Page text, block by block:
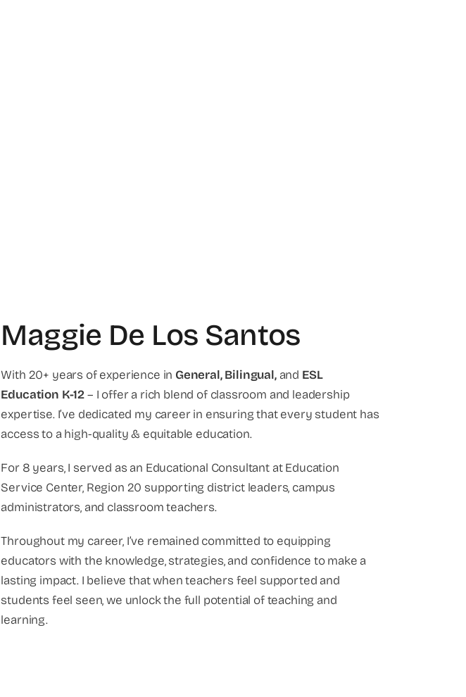
Maggie De Los Santos
With 20+ years of experience in General, Bilingual,and ESL
Education K-12– I offer a rich blend of classroom and leadership
expertise. I’ve dedicated my career in ensuring that every student has
access to a high-quality & equitable education.
For 8 years, I served as an Educational Consultant at Education
Service Center, Region 20 supporting district leaders, campus
administrators, and classroom teachers.
Throughout my career, I’ve remained committed to equipping
educators with the knowledge, strategies, and confidence to make a
lasting impact. I believe that when teachers feel supported and
students feel seen, we unlock the full potential of teaching and
learning.